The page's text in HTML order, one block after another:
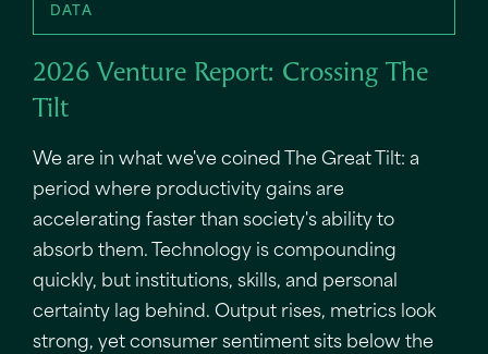
DATA
2026 Venture Report: Crossing The
Tilt
We are in what we've coined The Great Tilt: a
period where productivity gains are
accelerating faster than society's ability to
absorb them. Technology is compounding
quickly, but institutions, skills, and personal
certainty lag behind. Output rises, metrics look
strong, yet consumer sentiment sits below the